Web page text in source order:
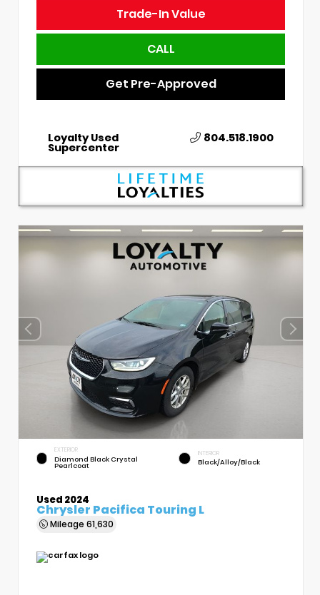
Trade-In Value
CALL
Get Pre-Approved
Loyalty Used
Supercenter
804.518.1900
EXTERIOR
Diamond Black Crystal
Pearlcoat
INTERIOR
Black/Alloy/Black
Used 2024
Chrysler Pacifica Touring L
Mileage 61,630